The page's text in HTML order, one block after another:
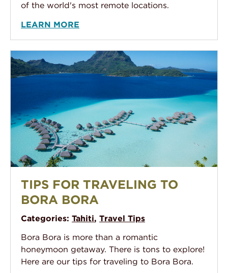
of the world's most remote locations.
LEARN MORE
TIPS FOR TRAVELING TO
BORA BORA
Categories: Tahiti, Travel Tips
Bora Bora is more than a romantic
honeymoon getaway. There is tons to explore!
Here are our tips for traveling to Bora Bora.